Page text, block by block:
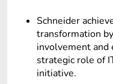
Schneider
transformation
involvement and
strategic role of
initiative.